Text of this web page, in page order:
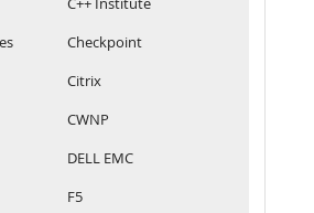
Checkpoint
Citrix
CWNP
DELL EMC
F5